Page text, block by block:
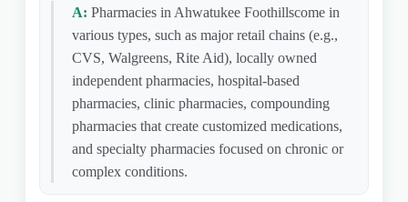
A: Pharmacies in Ahwatukee Foothillscome in
various types, such as major retail chains (e.g.,
CVS, Walgreens, Rite Aid), locally owned
independent pharmacies, hospital-based
pharmacies, clinic pharmacies, compounding
pharmacies that create customized medications,
and specialty pharmacies focused on chronic or
complex conditions.